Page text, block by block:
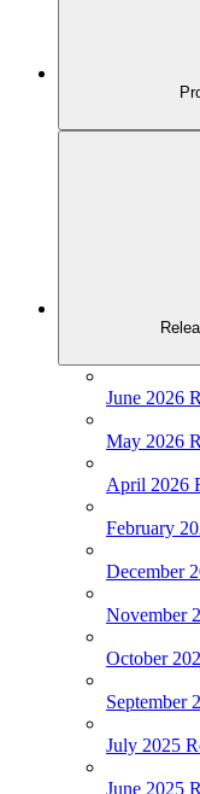
June 2026
May 2026
April 2026
February
December
November
October
September
July 2025
June 2025